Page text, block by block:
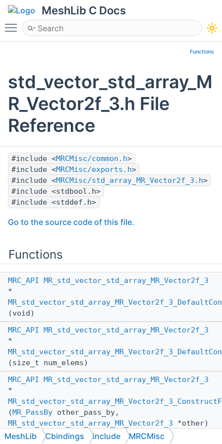
MeshLib C Docs
Toggle main menu visibility
Functions
std_vector_std_array_M
R_Vector2f_3.h File
Reference
#include <MRCMisc/common.h>
#include <MRCMisc/exports.h>
#include <MRCMisc/std_array_MR_Vector2f_3.h>
#include <stdbool.h>
#include <stddef.h>
Go to the source code of this file.
Functions
MRC_API
MR_std_vector_std_array_MR_Vector2f_3
*
(void)
MRC_API
MR_std_vector_std_array_MR_Vector2f_3
*
(size_t num_elems)
MRC_API
MR_std_vector_std_array_MR_Vector2f_3
*
( MR_PassBy other_pass_by,
MR_std_vector_std_array_MR_Vector2f_3 *other)
MRC_API
void
MeshLib Cbindings include MRCMisc